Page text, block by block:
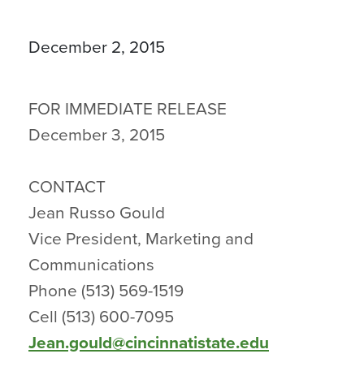
December 2, 2015
FOR IMMEDIATE RELEASE
December 3, 2015
CONTACT
Jean Russo Gould
Vice President, Marketing and
Communications
Phone (513) 569-1519
Cell (513) 600-7095
Jean.gould@cincinnatistate.edu